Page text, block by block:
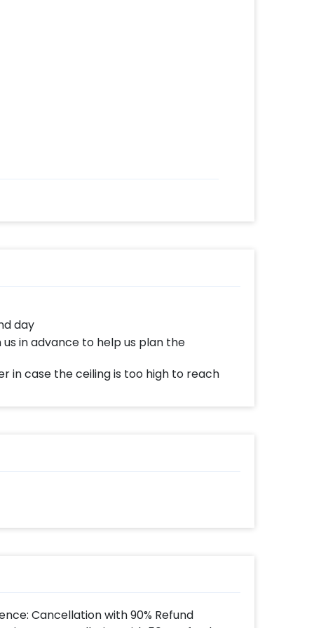
day
in advance to help us plan the
in case the ceiling is too high to reach
Cancellation with 90% Refund